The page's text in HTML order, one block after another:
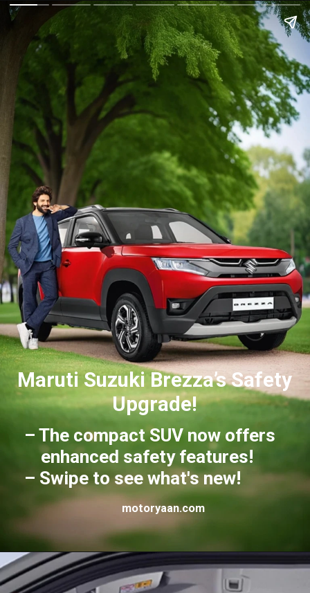
Maruti Suzuki Brezza’s Safety
Upgrade!
– The compact SUV now offers
enhanced safety features!
– Swipe to see what's new!
motoryaan.com